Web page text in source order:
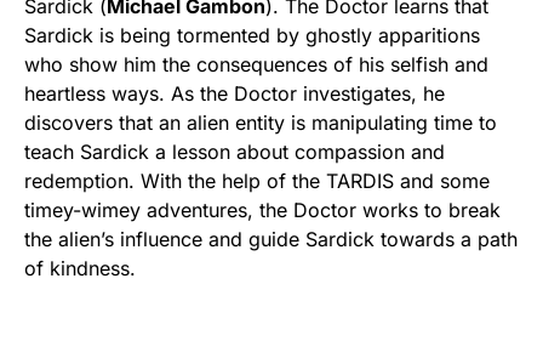
Sardick (Michael Gambon). The Doctor learns that
Sardick is being tormented by ghostly apparitions
who show him the consequences of his selfish and
heartless ways. As the Doctor investigates, he
discovers that an alien entity is manipulating time to
teach Sardick a lesson about compassion and
redemption. With the help of the TARDIS and some
timey-wimey adventures, the Doctor works to break
the alien’s influence and guide Sardick towards a path
of kindness.